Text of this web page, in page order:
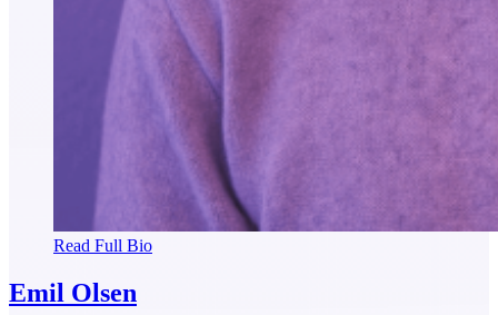
Read Full Bio
Emil Olsen